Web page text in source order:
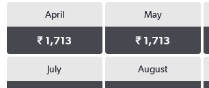
April
₹ 1,713
May
₹ 1,713
July August